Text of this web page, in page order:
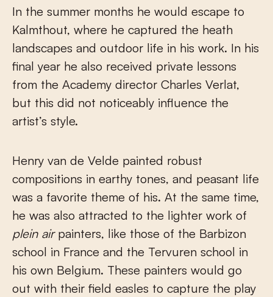
In the summer months he would escape to
Kalmthout, where he captured the heath
landscapes and outdoor life in his work. In his
final year he also received private lessons
from the Academy director Charles Verlat,
but this did not noticeably influence the
artist’s style.
Henry van de Velde painted robust
compositions in earthy tones, and peasant life
was a favorite theme of his. At the same time,
he was also attracted to the lighter work of
plein airpainters, like those of the Barbizon
school in France and the Tervuren school in
his own Belgium. These painters would go
out with their field easles to capture the play